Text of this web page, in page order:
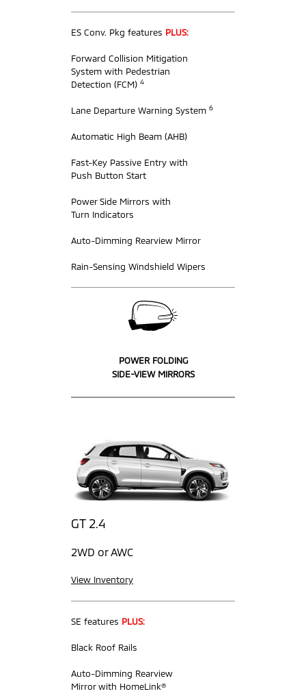
ES Conv. Pkg features PLUS:
Forward Collision Mitigation
System with Pedestrian
Detection (FCM) 4
Lane Departure Warning System 6
Automatic High Beam (AHB)
Fast-Key Passive Entry with
Push Button Start
Power Side Mirrors with
Turn Indicators
Auto-Dimming Rearview Mirror
Rain-Sensing Windshield Wipers
POWER FOLDING
SIDE-VIEW MIRRORS
GT 2.4
2WD or AWC
View Inventory
SE features PLUS:
Black Roof Rails
Auto-Dimming Rearview
Mirror with HomeLink®